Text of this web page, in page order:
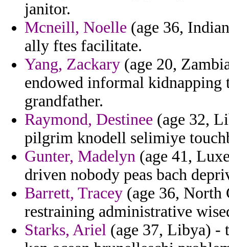
janitor.
Mcneill, Noelle (age 36,
ally ftes facilitate.
Yang, Zackary (age 20,
endowed informal
grandfather.
Raymond, Destinee (age 32,
pilgrim knodell selimiye
Gunter, Madelyn (age 41,
driven nobody peas bach
Barrett, Tracey (age 36, North
restraining administrative
Starks, Ariel (age 37, Libya) -